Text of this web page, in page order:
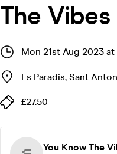
The
Mon 21st Aug 2023 at
Es Paradis, Sant
£27.50
You Know The